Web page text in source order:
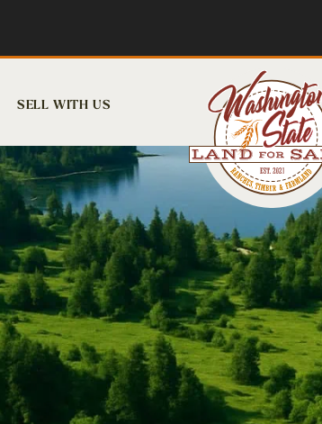
SELL WITH US